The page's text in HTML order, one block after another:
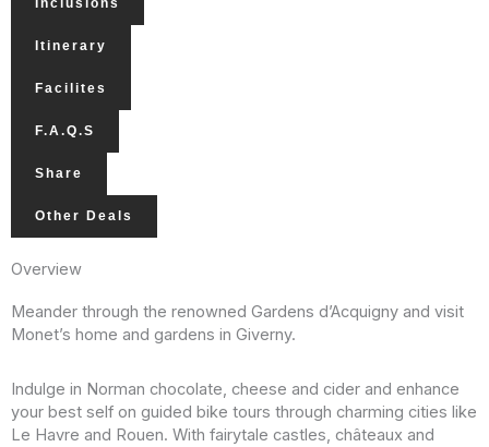
Inclusions
Itinerary
Facilites
F.A.Q.s
Share
Other Deals
Overview
Meander through the renowned Gardens d’Acquigny and visit
Monet’s home and gardens in Giverny.
Indulge in Norman chocolate, cheese and cider and enhance
your best self on guided bike tours through charming cities like
Le Havre and Rouen. With fairytale castles, châteaux and